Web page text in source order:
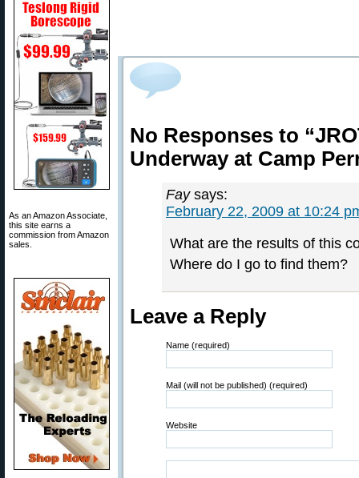
As an Amazon Associate,
this site earns a
commission from Amazon
sales.
No Responses to
Underway at Camp
Fay says:
February 22, 2009 at 10:24
What are the results of this
Where do I go to find them?
Leave a Reply
Name (required)
Mail (will not be published) (required)
Website